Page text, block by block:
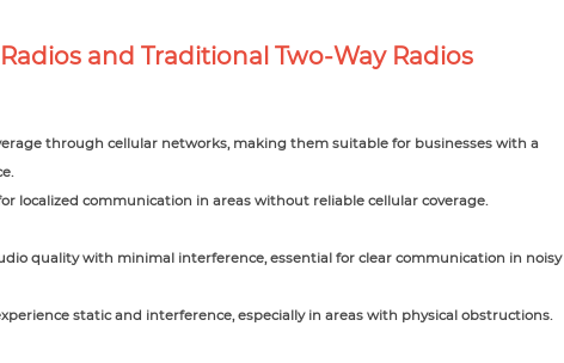
and Traditional Two-Way Radios
through cellular networks, making them suitable for businesses with a
localized communication in areas without reliable cellular coverage.
quality with minimal interference, essential for clear communication in noisy
static and interference, especially in areas with physical obstructions.